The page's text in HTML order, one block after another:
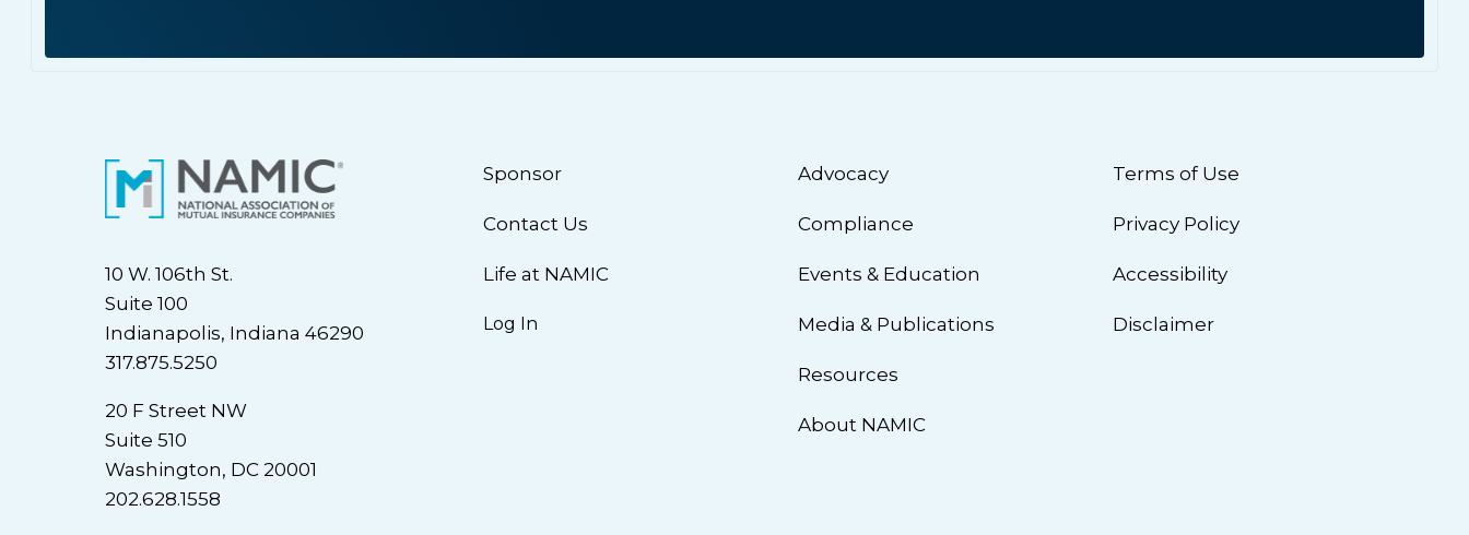
10 W. 106th St.
Suite 100
Indianapolis, Indiana 46290
317.875.5250
20 F Street NW
Suite 510
Washington, DC 20001
202.628.1558
Sponsor
Contact Us
Life at NAMIC
Log In
Advocacy
Compliance
Events & Education
Media & Publications
Resources
About NAMIC
Terms of Use
Privacy Policy
Accessibility
Disclaimer